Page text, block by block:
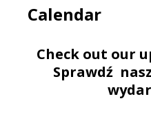
Calendar
Check out our
Sprawdź